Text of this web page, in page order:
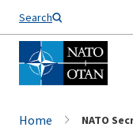
Search
Home NATO